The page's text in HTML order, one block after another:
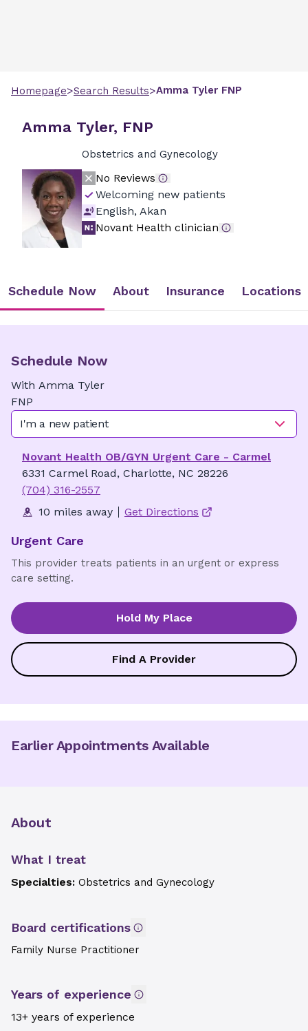
Homepage>Search Results>Amma Tyler FNP
Amma Tyler, FNP
Obstetrics and Gynecology
No Reviews
Welcoming new patients
English, Akan
Novant Health clinician
Schedule Now About Insurance Locations
Schedule Now
With Amma Tyler
FNP
I'm a new patient
Novant Health OB/GYN Urgent Care - Carmel
6331 Carmel Road, Charlotte, NC 28226
(704) 316-2557
10 miles away
Get Directions
Urgent Care
This provider treats patients in an urgent or express
care setting.
Hold My Place
Find A Provider
Earlier Appointments Available
About
What I treat
Specialties: Obstetrics and Gynecology
Board certifications
Family Nurse Practitioner
Years of experience
13+ years of experience